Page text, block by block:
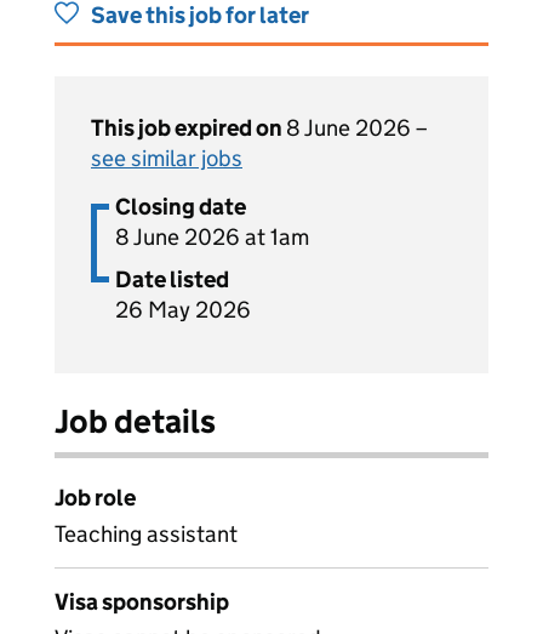
Save this job for later
This job expired on 8 June 2026 –
see similar jobs
Closing date
8 June 2026 at 1am
Date listed
26 May 2026
Job details
Job role
Teaching assistant
Visa sponsorship